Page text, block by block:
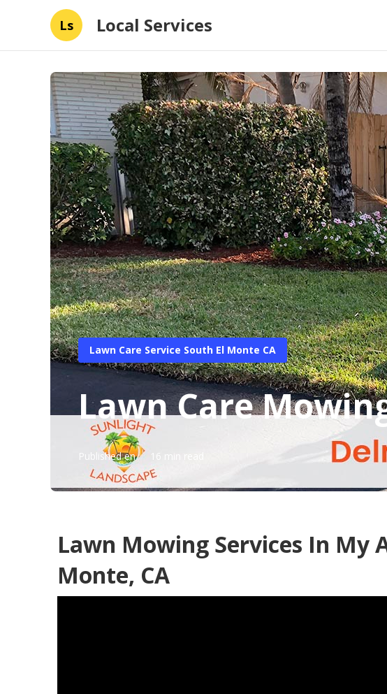
Ls Local Services
Lawn Care Service South El Monte CA
Lawn Care
Published en 16 min read
Lawn Mowing Services In My
Monte, CA